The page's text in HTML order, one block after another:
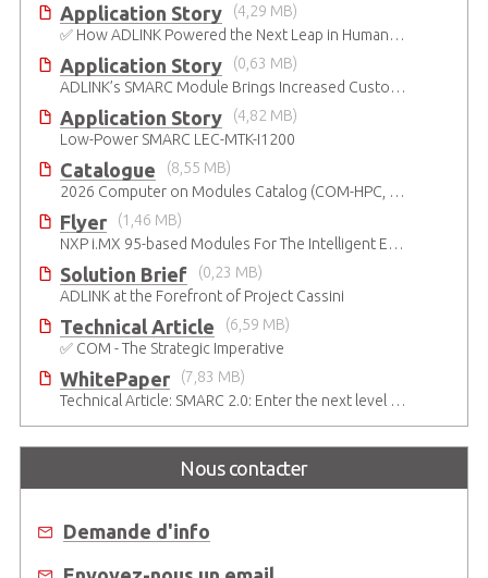
Application Story
(4,29 MB)
✅ How ADLINK Powered the Next Leap in Humanoid Robotics
Application Story
(0,63 MB)
ADLINK’s SMARC Module Brings Increased Customization to Automated Fare Boxes
Application Story
(4,82 MB)
Low-Power SMARC LEC-MTK-I1200
Catalogue
(8,55 MB)
2026 Computer on Modules Catalog (COM-HPC, COM Express , SMARC, OSM, Qseven and ETX)
Flyer
(1,46 MB)
NXP i.MX 95-based Modules For The Intelligent Edge
Solution Brief
(0,23 MB)
ADLINK at the Forefront of Project Cassini
Technical Article
(6,59 MB)
✅ COM - The Strategic Imperative
WhitePaper
(7,83 MB)
Technical Article: SMARC 2.0: Enter the next level of mobile-grade system designs
Nous contacter
Demande d'info